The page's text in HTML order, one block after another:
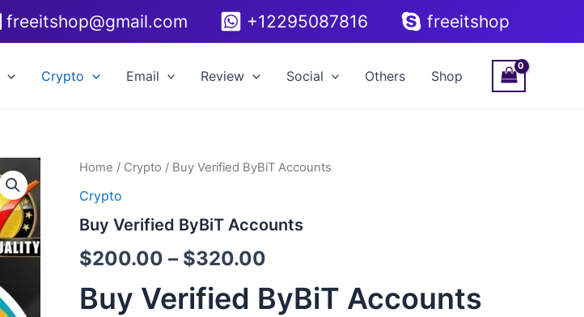
freeitshop@gmail.com +12295087816 freeitshop
Crypto Email Review Social Others Shop
Home / Crypto / Buy Verified ByBiT Accounts
Crypto
Buy Verified ByBiT Accounts
$200.00 – $320.00
Price
$200.00
$320.00
Buy Verified ByBiT Accounts
Buy
ByBiT
quantity